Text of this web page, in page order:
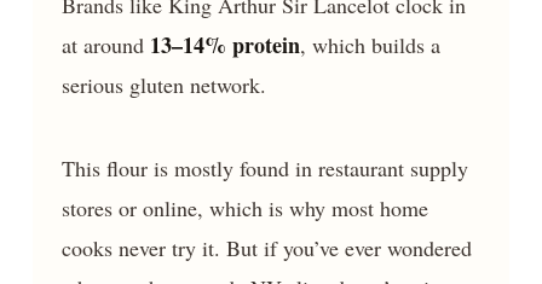
at around 13–14% protein, which builds a
serious gluten network.
This flour is mostly found in restaurant supply
stores or online, which is why most home
cooks never try it. But if you’ve ever wondered